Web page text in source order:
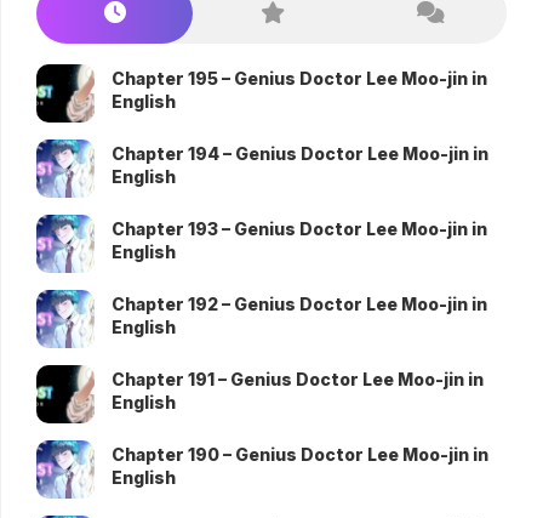
Chapter 195 – Genius Doctor Lee Moo-jin in
English
Chapter 194 – Genius Doctor Lee Moo-jin in
English
Chapter 193 – Genius Doctor Lee Moo-jin in
English
Chapter 192 – Genius Doctor Lee Moo-jin in
English
Chapter 191 – Genius Doctor Lee Moo-jin in
English
Chapter 190 – Genius Doctor Lee Moo-jin in
English